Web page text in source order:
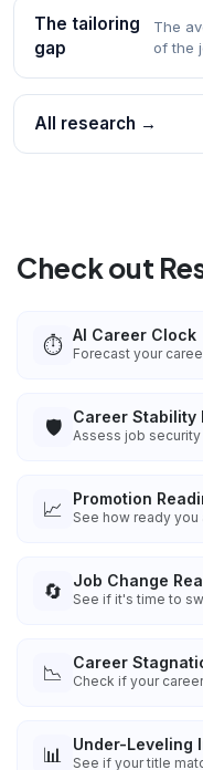
The tailoring
gap
The
of the
All research →
Check out
⏱️ AI Career Clock
Forecast your
🛡️ Career Stability
Assess job
📈 Promotion
See how ready
🔄 Job Change
See if it's time to
📉 Career
Check if your
📊 Under-Leveling
See if your title